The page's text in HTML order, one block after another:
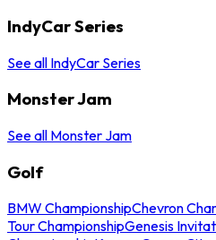
IndyCar Series
See all IndyCar Series
Monster Jam
See all Monster Jam
Golf
BMW ChampionshipChevron
Tour ChampionshipGenesis